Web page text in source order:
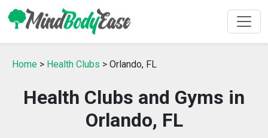
Home > Health Clubs > Orlando, FL
Health Clubs and Gyms in
Orlando, FL